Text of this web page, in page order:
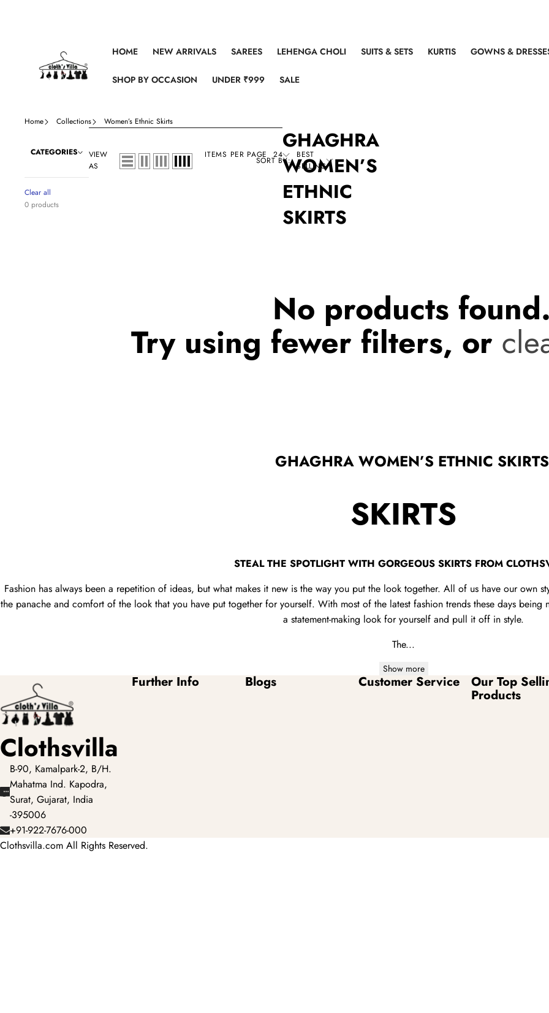
HOME NEW ARRIVALS SAREES LEHENGA CHOLI SUITS & SETS KURTIS GOWNS &
SHOP BY OCCASION UNDER ₹999 SALE
Home Collections Women’s Ethnic Skirts
CATEGORIES
Clear all
0 products
VIEW
AS
ITEMS PER PAGE 24
SORT BY:
BEST
SELLING
GHAGHRA
WOMEN’S
ETHNIC
SKIRTS
No products found.
Try using fewer filters, or
GHAGHRA WOMEN’S ETHNIC SKIRTS
SKIRTS
STEAL THE SPOTLIGHT WITH GORGEOUS SKIRTS FROM
Fashion has always been a repetition of ideas, but what makes it new is the way you put the look together. All of us have our own
the panache and comfort of the look that you have put together for yourself. With most of the latest fashion trends these days
a statement-making look for yourself and pull it off in style.
The...
Show more
Clothsvilla
B-90, Kamalpark-2, B/H.
Mahatma Ind. Kapodra,
Surat, Gujarat, India
-395006
+91-922-7676-000
Further Info Blogs Customer Service Our Top
Products
Clothsvilla.com All Rights Reserved.